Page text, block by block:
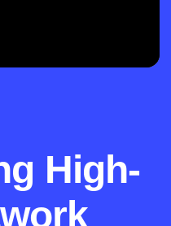
High-